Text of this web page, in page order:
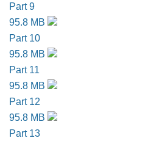
Part 9
95.8 MB
Part 10
95.8 MB
Part 11
95.8 MB
Part 12
95.8 MB
Part 13